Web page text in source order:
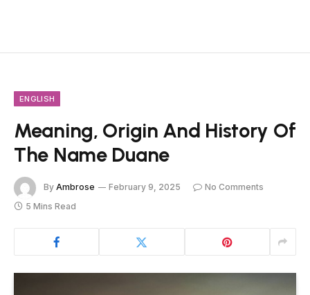
ENGLISH
Meaning, Origin And History Of
The Name Duane
By Ambrose February 9, 2025
No Comments
5 Mins Read